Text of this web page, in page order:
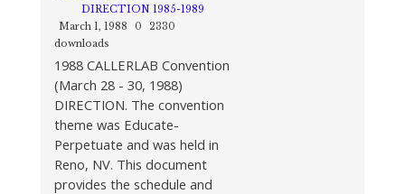
DIRECTION 1985-1989
March 1, 1988
0
2330
downloads
1988 CALLERLAB Convention
(March 28 - 30, 1988)
DIRECTION. The convention
theme was Educate-
Perpetuate and was held in
Reno, NV. This document
provides the schedule and